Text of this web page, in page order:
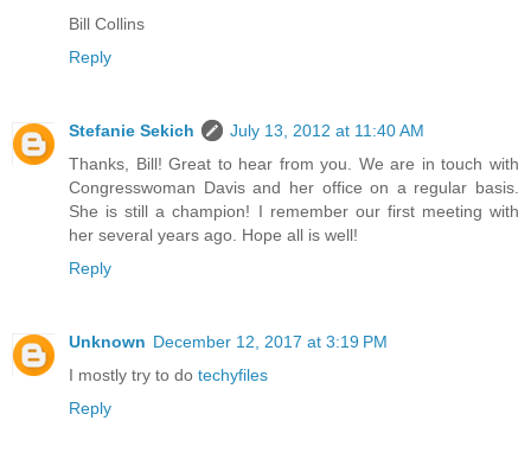
Bill Collins
Reply
Stefanie Sekich
July 13, 2012 at 11:40 AM
Thanks, Bill! Great to hear from you. We are in touch with
Congresswoman Davis and her office on a regular basis.
She is still a champion! I remember our first meeting with
her several years ago. Hope all is well!
Reply
Unknown December 12, 2017 at 3:19 PM
I mostly try to do techyfiles
Reply